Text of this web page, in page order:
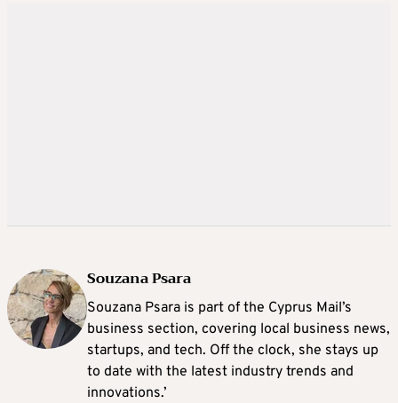
Souzana Psara
Souzana Psara is part of the Cyprus Mail’s
business section, covering local business news,
startups, and tech. Off the clock, she stays up
to date with the latest industry trends and
innovations.’